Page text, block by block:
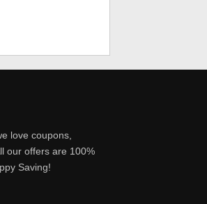
love coupons,
our offers are 100%
Saving!